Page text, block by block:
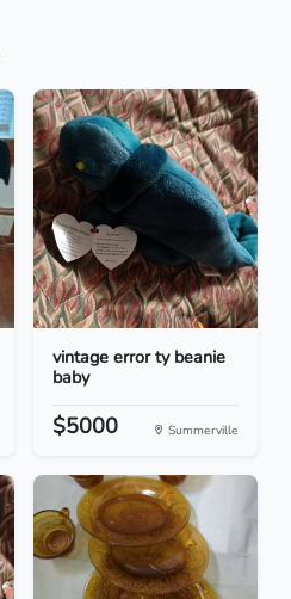
vintage error ty beanie
baby
$5000 Summerville